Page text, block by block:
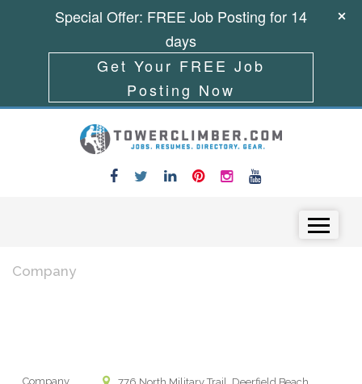
Company
Company
Special Offer: FREE Job Posting for 14
days
Get Your FREE Job
Posting Now